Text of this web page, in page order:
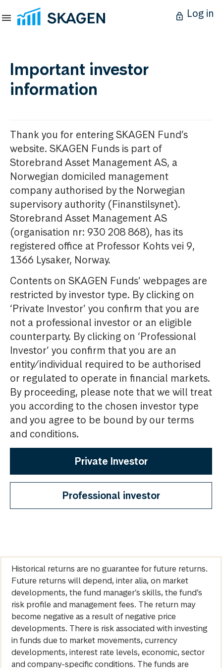
Log in
Important investor
information
Thank you for entering SKAGEN Fund’s
website. SKAGEN Funds is part of
Storebrand Asset Management AS, a
Norwegian domiciled management
company authorised by the Norwegian
supervisory authority (Finanstilsynet).
Storebrand Asset Management AS
(organisation nr: 930 208 868), has its
registered office at Professor Kohts vei 9,
1366 Lysaker, Norway.
Contents on SKAGEN Funds’ webpages are
restricted by investor type. By clicking on
‘Private Investor’ you confirm that you are
not a professional investor or an eligible
counterparty. By clicking on ‘Professional
Investor’ you confirm that you are an
entity/individual required to be authorised
or regulated to operate in financial markets.
By proceeding, please note that we will treat
you according to the chosen investor type
and you agree to be bound by our terms
and conditions.
Private Investor
Professional investor
Historical returns are no guarantee for future returns.
Future returns will depend, inter alia, on market
developments, the fund manager’s skills, the fund’s
risk profile and management fees. The return may
become negative as a result of negative price
developments. There is risk associated with investing
in funds due to market movements, currency
developments, interest rate levels, economic, sector
and company-specific conditions. The funds are